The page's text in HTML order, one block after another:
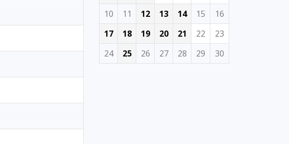
10
11 12 13 14 15
16
17
18 19 20 21 22
23
24
25 26 27 28 29 30